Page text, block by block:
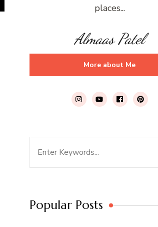
places...
Almaas Patel
More about Me
Popular Posts